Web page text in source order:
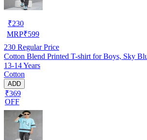
₹230
MRP₹599
230 Regular Price
Cotton Blend Printed T-shirt for Boys, Sky
13-14 Years
Cotton
ADD
₹369
OFF